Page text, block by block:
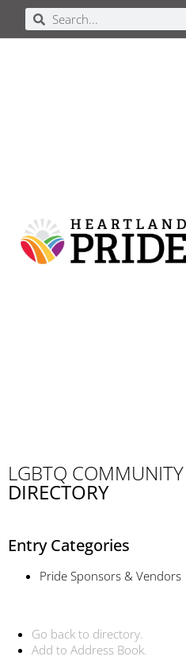
LGBTQ COMMUNITY
DIRECTORY
Entry Categories
Pride Sponsors & Vendors
Go back to directory.
Add to Address Book.